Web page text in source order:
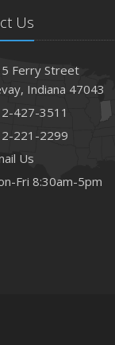
Us
Ferry Street
Indiana 47043
427-3511
221-2299
Us
Fri 8:30am-5pm